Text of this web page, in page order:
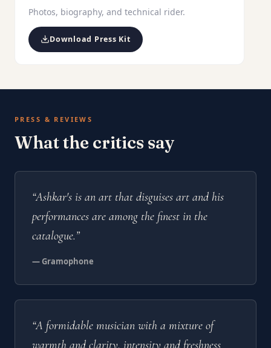
Photos, biography, and technical rider.
Download Press Kit
PRESS & REVIEWS
What the critics say
“Ashkar's is an art that disguises art and his
performances are among the finest in the
catalogue.”
— Gramophone
“A formidable musician with a mixture of
warmth and clarity, intensity and freshness